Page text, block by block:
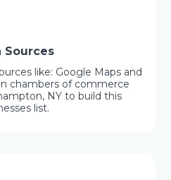
Sources
like: Google Maps and
chambers of commerce
NY to build this
list.